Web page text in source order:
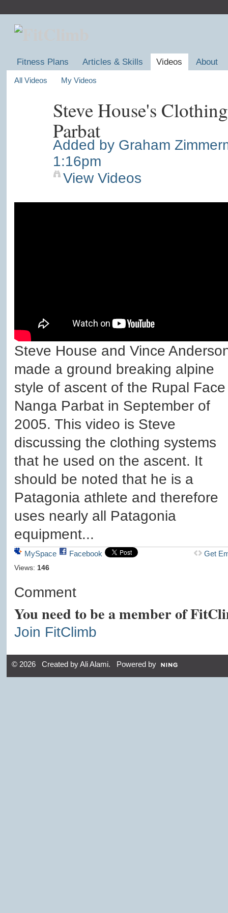
Fitness Plans Articles & Skills Videos About
All Videos My Videos
Steve House's
Parbat
Added by Graham
1:16pm
View Videos
Steve House and Vince
made a ground breaking alpine
style of ascent of the Rupal
Nanga Parbat in September of
2005. This video is Steve
discussing the clothing systems
that he used on the ascent. It
should be noted that he is a
Patagonia athlete and therefore
uses nearly all Patagonia
equipment...
MySpace Facebook
Views: 146
Get
Comment
You need to be a member of
Join FitClimb
© 2026 Created byAli Alami. Powered by